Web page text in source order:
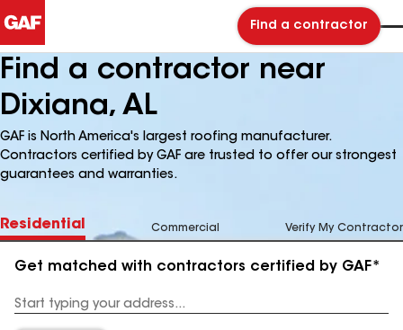
Find a contractor
Find a contractor near
Dixiana, AL
GAF is North America's largest roofing manufacturer.
Contractors certified by GAF are trusted to offer our strongest
guarantees and warranties.
Residential Commercial Verify My Contractor
Get matched with contractors certified by GAF*
Address